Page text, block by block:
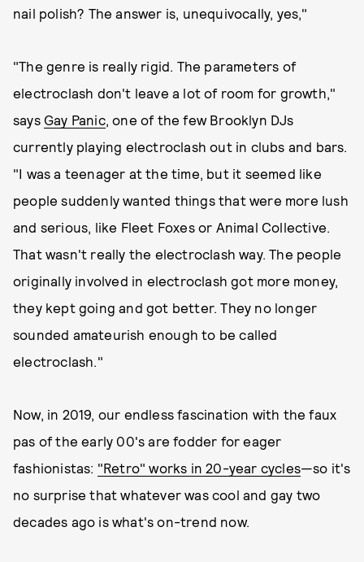
nail polish? The answer is, unequivocally, yes,"
"The genre is really rigid. The parameters of
electroclash don't leave a lot of room for growth,"
says Gay Panic, one of the few Brooklyn DJs
currently playing electroclash out in clubs and bars.
"I was a teenager at the time, but it seemed like
people suddenly wanted things that were more lush
and serious, like Fleet Foxes or Animal Collective.
That wasn't really the electroclash way. The people
originally involved in electroclash got more money,
they kept going and got better. They no longer
sounded amateurish enough to be called
electroclash."
Now, in 2019, our endless fascination with the faux
pas of the early 00's are fodder for eager
fashionistas: "Retro" works in 20-year cycles—so it's
no surprise that whatever was cool and gay two
decades ago is what's on-trend now.